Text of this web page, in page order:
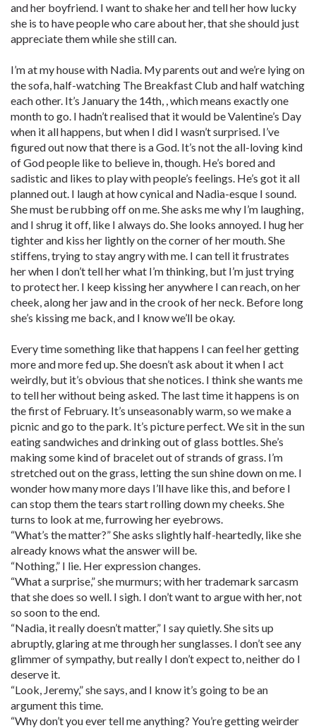
and her boyfriend. I want to shake her and tell her how lucky
she is to have people who care about her, that she should just
appreciate them while she still can.
I’m at my house with Nadia. My parents out and we’re lying on
the sofa, half-watching The Breakfast Club and half watching
each other. It’s January the 14th, , which means exactly one
month to go. I hadn’t realised that it would be Valentine’s Day
when it all happens, but when I did I wasn’t surprised. I’ve
figured out now that there is a God. It’s not the all-loving kind
of God people like to believe in, though. He’s bored and
sadistic and likes to play with people’s feelings. He’s got it all
planned out. I laugh at how cynical and Nadia-esque I sound.
She must be rubbing off on me. She asks me why I’m laughing,
and I shrug it off, like I always do. She looks annoyed. I hug her
tighter and kiss her lightly on the corner of her mouth. She
stiffens, trying to stay angry with me. I can tell it frustrates
her when I don’t tell her what I’m thinking, but I’m just trying
to protect her. I keep kissing her anywhere I can reach, on her
cheek, along her jaw and in the crook of her neck. Before long
she’s kissing me back, and I know we’ll be okay.
Every time something like that happens I can feel her getting
more and more fed up. She doesn’t ask about it when I act
weirdly, but it’s obvious that she notices. I think she wants me
to tell her without being asked. The last time it happens is on
the first of February. It’s unseasonably warm, so we make a
picnic and go to the park. It’s picture perfect. We sit in the sun
eating sandwiches and drinking out of glass bottles. She’s
making some kind of bracelet out of strands of grass. I’m
stretched out on the grass, letting the sun shine down on me. I
wonder how many more days I’ll have like this, and before I
can stop them the tears start rolling down my cheeks. She
turns to look at me, furrowing her eyebrows.
“What’s the matter?” She asks slightly half-heartedly, like she
already knows what the answer will be.
“Nothing,” I lie. Her expression changes.
“What a surprise,” she murmurs; with her trademark sarcasm
that she does so well. I sigh. I don’t want to argue with her, not
so soon to the end.
“Nadia, it really doesn’t matter,” I say quietly. She sits up
abruptly, glaring at me through her sunglasses. I don’t see any
glimmer of sympathy, but really I don’t expect to, neither do I
deserve it.
“Look, Jeremy,” she says, and I know it’s going to be an
argument this time.
“Why don’t you ever tell me anything? You’re getting weirder